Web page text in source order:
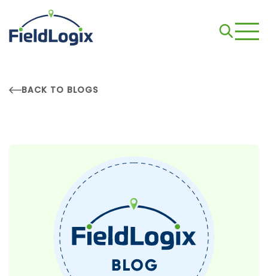
BACK TO BLOGS